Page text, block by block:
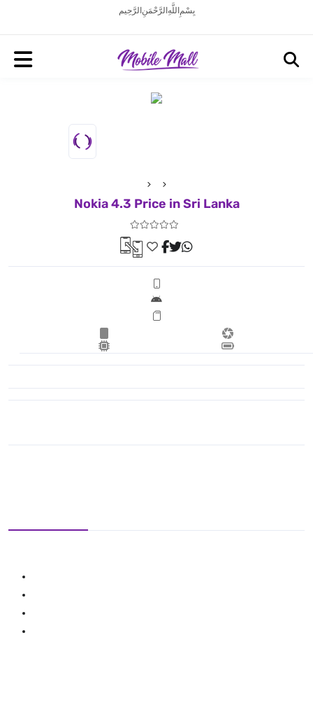
بِسْمِ اللَّهِ الرَّحْمَنِ الرَّحِيم
Nokia 4.3 Price in Sri Lanka